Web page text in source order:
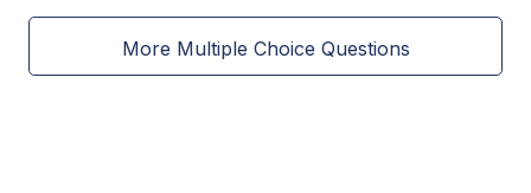
More Multiple Choice Questions